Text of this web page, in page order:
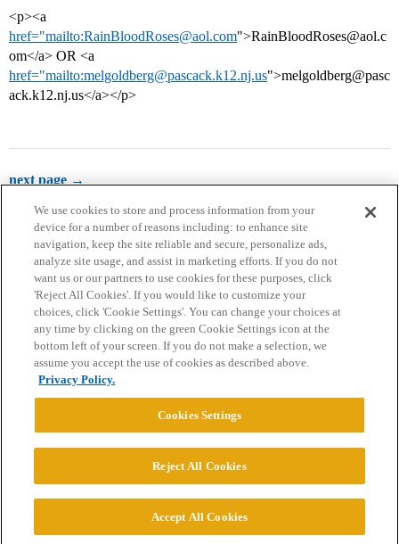
<p><a
href="mailto:RainBloodRoses@aol.com">RainBloodRoses@aol.c
om</a> OR <a
href="mailto:melgoldberg@pascack.k12.nj.us">melgoldberg@pasc
ack.k12.nj.us</a></p>
next page →
Home Categories Guidelines Terms of Service
Privacy Policy
Powered byDiscourse
© 2026 College Confidential, LLC. All Rights Reserved.
We use cookies to store and process information from your
device for a number of reasons including: to enhance site
navigation, keep the site reliable and secure, personalize ads,
analyze site usage, and assist in marketing efforts. If you do not
want us or our partners to use cookies for these purposes, click
'Reject All Cookies'. If you would like to customize your
choices, click 'Cookie Settings'. You can change your choices at
any time by clicking on the green Cookie Settings icon at the
bottom left of your screen. If you do not make a selection, we
assume you accept the use of cookies as described above.
Privacy Policy.
Cookies Settings
Reject All Cookies
Accept All Cookies